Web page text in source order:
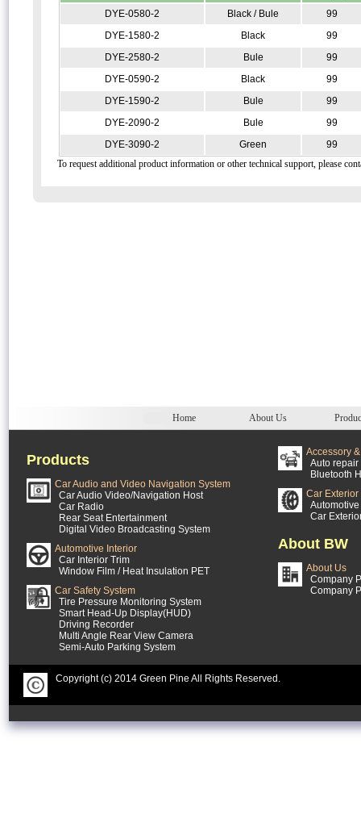
DYE-0580-2
Black / Bule
99
DYE-1580-2
Black
99
DYE-2580-2
Bule
99
DYE-0590-2
Black
99
DYE-1590-2
Bule
99
DYE-2090-2
Bule
99
DYE-3090-2
Green
99
To request additional product information or other technical support, please
Home About Us
Products
Car Audio and Video Navigation System
Car Audio Video/Navigation Host
Car Radio
Rear Seat Entertainment
Digital Video Broadcasting System
Automotive Interior
Car Interior Trim
Window Film / Heat Insulation PET
Car Safety System
Tire Pressure Monitoring System
Smart Head-Up Display(HUD)
Driving Recorder
Multi Angle Rear View Camera
Semi-Auto Parking System
Accessory
Auto repair
Bluetooth
Car Exterior
Car
About BW
About Us
Company
Company
Copyright (c) 2014 Green Pine All Rights Reserved.